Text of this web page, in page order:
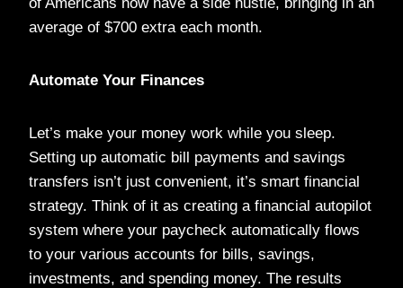
average of $700 extra each month.
Automate Your Finances
Let’s make your money work while you sleep.
Setting up automatic bill payments and savings
transfers isn’t just convenient, it’s smart financial
strategy. Think of it as creating a financial autopilot
system where your paycheck automatically flows
to your various accounts for bills, savings,
investments, and spending money. The results